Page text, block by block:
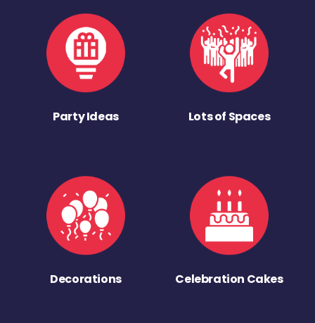
Party Ideas Lots of Spaces
Decorations Celebration Cakes